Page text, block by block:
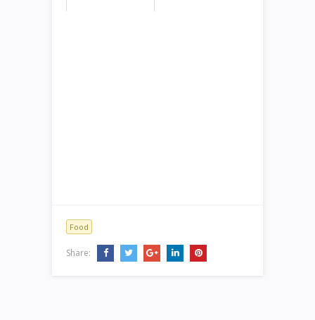
Food
Share: